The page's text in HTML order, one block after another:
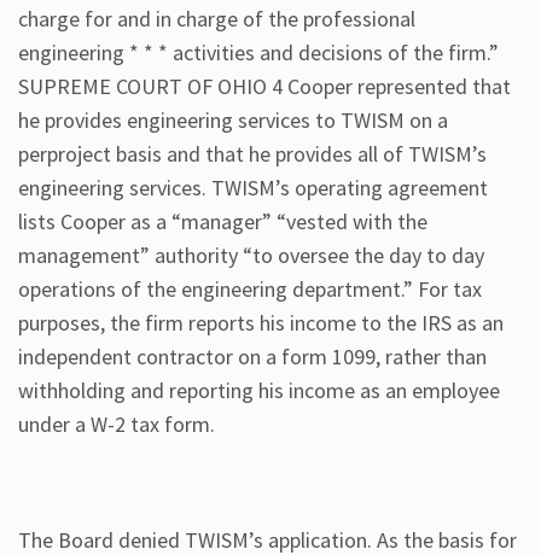
charge for and in charge of the professional
engineering * * * activities and decisions of the firm.”
SUPREME COURT OF OHIO 4 Cooper represented that
he provides engineering services to TWISM on a
perproject basis and that he provides all of TWISM’s
engineering services. TWISM’s operating agreement
lists Cooper as a “manager” “vested with the
management” authority “to oversee the day to day
operations of the engineering department.” For tax
purposes, the firm reports his income to the IRS as an
independent contractor on a form 1099, rather than
withholding and reporting his income as an employee
under a W-2 tax form.
The Board denied TWISM’s application. As the basis for